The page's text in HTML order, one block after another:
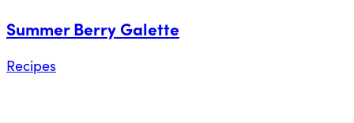
Summer Berry Galette
Recipes